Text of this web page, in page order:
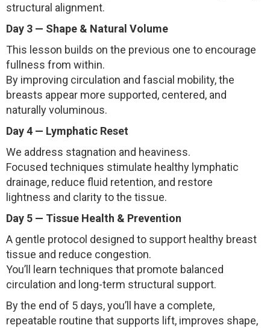
structural alignment.
Day 3 — Shape & Natural Volume
This lesson builds on the previous one to encourage
fullness from within.
By improving circulation and fascial mobility, the
breasts appear more supported, centered, and
naturally voluminous.
Day 4 — Lymphatic Reset
We address stagnation and heaviness.
Focused techniques stimulate healthy lymphatic
drainage, reduce fluid retention, and restore
lightness and clarity to the tissue.
Day 5 — Tissue Health & Prevention
A gentle protocol designed to support healthy breast
tissue and reduce congestion.
You’ll learn techniques that promote balanced
circulation and long-term structural support.
By the end of 5 days, you’ll have a complete,
repeatable routine that supports lift, improves shape,